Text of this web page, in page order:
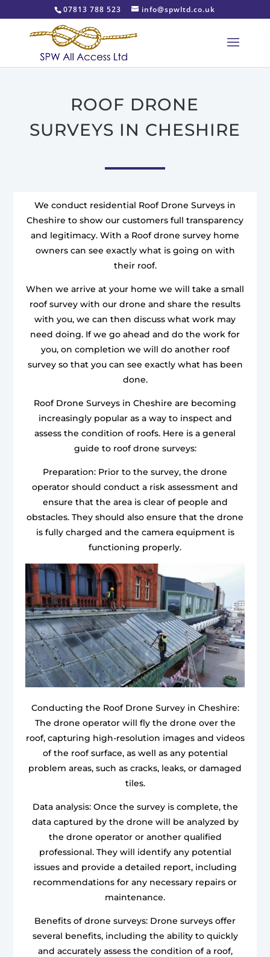
07813 788 523 info@spwltd.co.uk
ROOF DRONE
SURVEYS IN CHESHIRE
We conduct residential Roof Drone Surveys in
Cheshire to show our customers full transparency
and legitimacy. With a Roof drone survey home
owners can see exactly what is going on with
their roof.
When we arrive at your home we will take a small
roof survey with our drone and share the results
with you, we can then discuss what work may
need doing. If we go ahead and do the work for
you, on completion we will do another roof
survey so that you can see exactly what has been
done.
Roof Drone Surveys in Cheshire are becoming
increasingly popular as a way to inspect and
assess the condition of roofs. Here is a general
guide to roof drone surveys:
Preparation: Prior to the survey, the drone
operator should conduct a risk assessment and
ensure that the area is clear of people and
obstacles. They should also ensure that the drone
is fully charged and the camera equipment is
functioning properly.
Conducting the Roof Drone Survey in Cheshire:
The drone operator will fly the drone over the
roof, capturing high-resolution images and videos
of the roof surface, as well as any potential
problem areas, such as cracks, leaks, or damaged
tiles.
Data analysis: Once the survey is complete, the
data captured by the drone will be analyzed by
the drone operator or another qualified
professional. They will identify any potential
issues and provide a detailed report, including
recommendations for any necessary repairs or
maintenance.
Benefits of drone surveys: Drone surveys offer
several benefits, including the ability to quickly
and accurately assess the condition of a roof,